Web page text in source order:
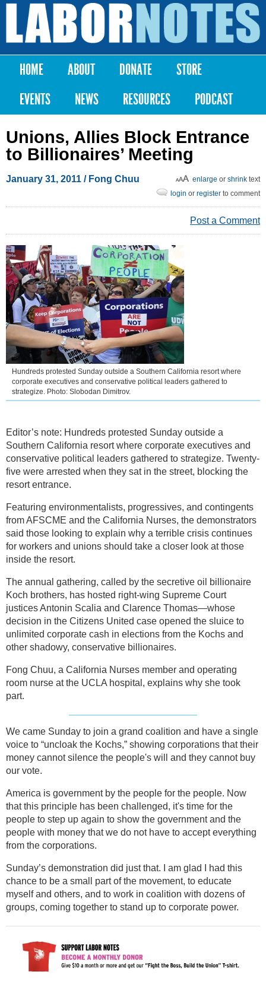
Skip to
content
Labor
Notes
Main menu
HOME ABOUT DONATE
STORE
EVENTS
NEWS RESOURCES PODCAST
Unions, Allies Block Entrance
to Billionaires’ Meeting
January 31, 2011 / Fong Chuu enlarge or shrink text
login or register to comment
Post a Comment
Hundreds protested Sunday outside a Southern California resort where
corporate executives and conservative political leaders gathered to
strategize. Photo: Slobodan Dimitrov.
Editor’s note: Hundreds protested Sunday outside a
Southern California resort where corporate executives and
conservative political leaders gathered to strategize. Twenty-
five were arrested when they sat in the street, blocking the
resort entrance.
Featuring environmentalists, progressives, and contingents
from AFSCME and the California Nurses, the demonstrators
said those looking to explain why a terrible crisis continues
for workers and unions should take a closer look at those
inside the resort.
The annual gathering, called by the secretive oil billionaire
Koch brothers, has hosted right-wing Supreme Court
justices Antonin Scalia and Clarence Thomas—whose
decision in the Citizens United case opened the sluice to
unlimited corporate cash in elections from the Kochs and
other shadowy, conservative billionaires.
Fong Chuu, a California Nurses member and operating
room nurse at the UCLA hospital, explains why she took
part.
We came Sunday to join a grand coalition and have a single
voice to “uncloak the Kochs,” showing corporations that their
money cannot silence the people's will and they cannot buy
our vote.
America is government by the people for the people. Now
that this principle has been challenged, it's time for the
people to step up again to show the government and the
people with money that we do not have to accept everything
from the corporations.
Sunday’s demonstration did just that. I am glad I had this
chance to be a small part of the movement, to educate
myself and others, and to work in coalition with dozens of
groups, coming together to stand up to corporate power.